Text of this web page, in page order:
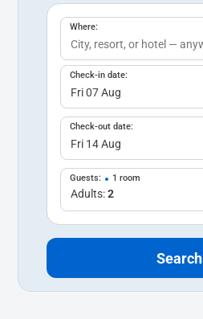
Where:
Check-in date:
Check-out date:
Guests: 1 room
Adults:2
Search